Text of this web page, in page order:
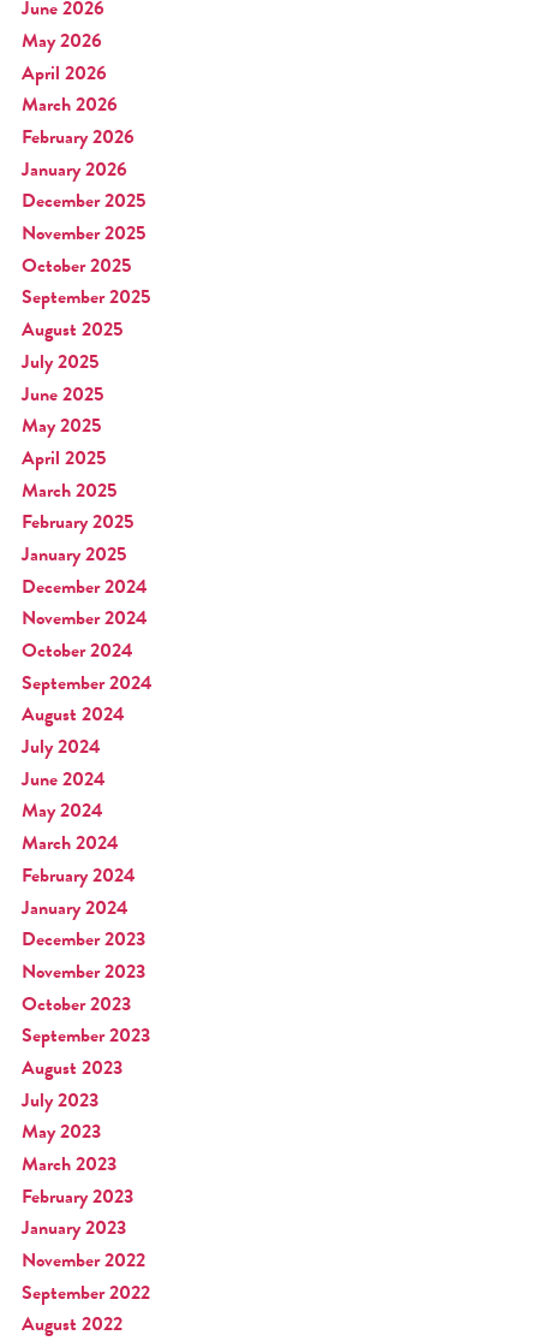
June 2026
May 2026
April 2026
March 2026
February 2026
January 2026
December 2025
November 2025
October 2025
September 2025
August 2025
July 2025
June 2025
May 2025
April 2025
March 2025
February 2025
January 2025
December 2024
November 2024
October 2024
September 2024
August 2024
July 2024
June 2024
May 2024
March 2024
February 2024
January 2024
December 2023
November 2023
October 2023
September 2023
August 2023
July 2023
May 2023
March 2023
February 2023
January 2023
November 2022
September 2022
August 2022